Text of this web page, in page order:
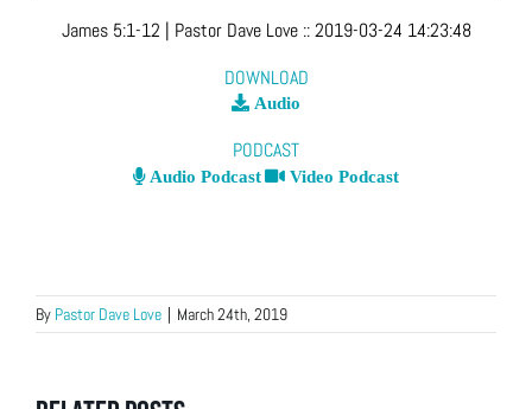
James 5:1-12 | Pastor Dave Love ::2019-03-24 14:23:48
DOWNLOAD
Audio
PODCAST
Audio Podcast Video Podcast
By Pastor Dave Love | March 24th, 2019